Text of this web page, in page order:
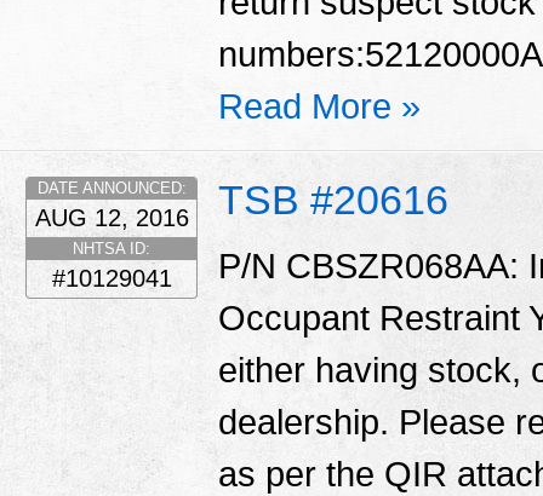
Read More »
TSB #20616
DATE ANNOUNCED:
AUG 12, 2016
NHTSA ID:
#10129041
P/N CBSZR068AA:
Occupant Restraint
either having stock,
dealership. Please
as per the QIR